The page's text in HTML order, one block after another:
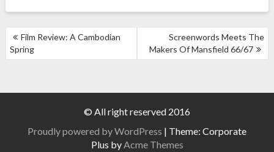
POST
NAVIGATION
Film Review: A Cambodian
Spring
Screenwords Meets The
Makers Of Mansfield 66/67
© All right reserved 2016
Proudly powered by WordPress | Theme: Corporate
Plus by Acme Themes